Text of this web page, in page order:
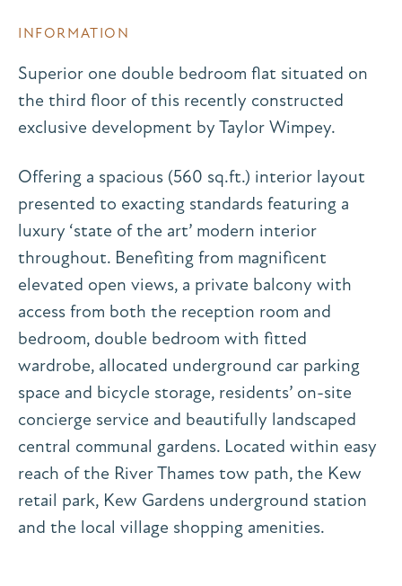
INFORMATION
Superior one double bedroom flat situated on
the third floor of this recently constructed
exclusive development by Taylor Wimpey.
Offering a spacious (560 sq.ft.) interior layout
presented to exacting standards featuring a
luxury ‘state of the art’ modern interior
throughout. Benefiting from magnificent
elevated open views, a private balcony with
access from both the reception room and
bedroom, double bedroom with fitted
wardrobe, allocated underground car parking
space and bicycle storage, residents’ on-site
concierge service and beautifully landscaped
central communal gardens. Located within easy
reach of the River Thames tow path, the Kew
retail park, Kew Gardens underground station
and the local village shopping amenities.